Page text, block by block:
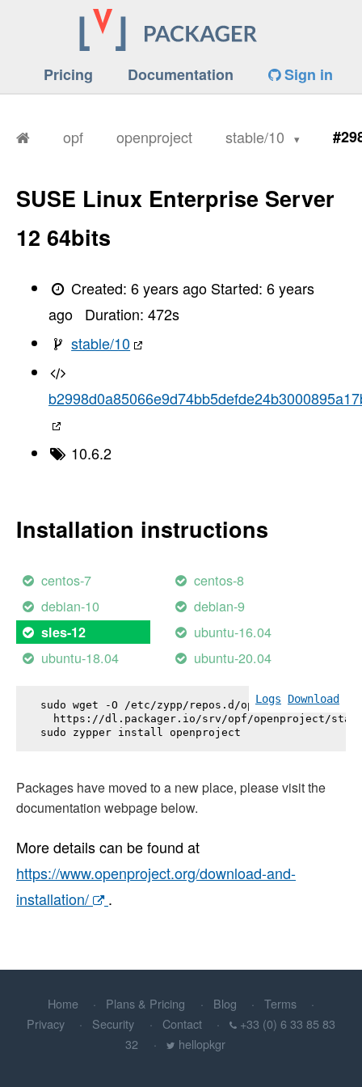
Pricing Documentation Sign in
opf openproject stable/10
SUSE Linux Enterprise Server
12 64bits
Created:6 years ago Started:6 years
ago
Duration: 472s
stable/10
10.6.2
Installation instructions
centos-7
centos-8
debian-10
debian-9
sles-12
ubuntu-16.04
ubuntu-18.04
ubuntu-20.04
Logs Download
sudo wget -O /etc/zypp/repos.d/openproject.repo \
https://dl.packager.io/srv/opf/openproject/
sudo zypper install openproject
Packages have moved to a new place, please visit the
documentation webpage below.
More details can be found at
https://www.openproject.org/download-and-
installation/
.
Home Plans & Pricing Blog
Terms
Privacy
Security Contact
+33 (0) 6 33 85 83
32
hellopkgr